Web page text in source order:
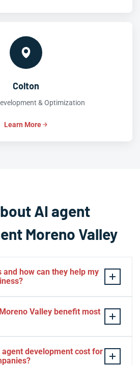
Colton
& Optimization
Learn More
AI agent
Moreno Valley
and how can they help my
tasks, make decisions, and
other systems without constant
customer service, process data,
Valley benefit most
retail, real estate, and
agent development cost for